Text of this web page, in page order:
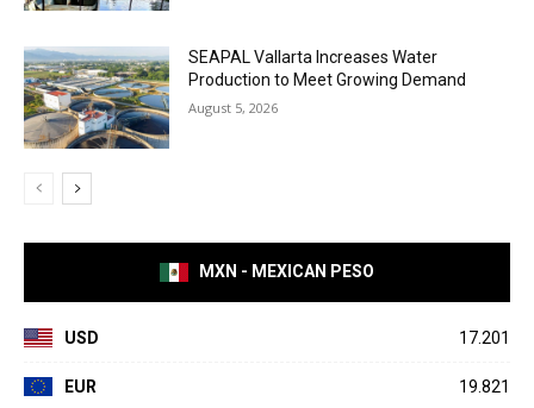
SEAPAL Vallarta Increases Water
Production to Meet Growing Demand
August 5, 2026
MXN - MEXICAN PESO
USD 17.201
EUR 19.821